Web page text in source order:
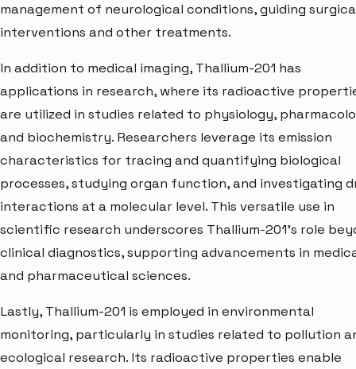
management of neurological conditions, guiding
interventions and other treatments.
In addition to medical imaging, Thallium-201 has
applications in research, where its radioactive
are utilized in studies related to physiology,
and biochemistry. Researchers leverage its emission
characteristics for tracing and quantifying biological
processes, studying organ function, and investigating
interactions at a molecular level. This versatile use in
scientific research underscores Thallium-201's role
clinical diagnostics, supporting advancements in
and pharmaceutical sciences.
Lastly, Thallium-201 is employed in environmental
monitoring, particularly in studies related to pollution
ecological research. Its radioactive properties enable